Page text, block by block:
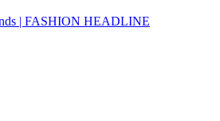
| FASHION HEADLINE